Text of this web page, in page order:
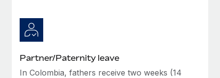
Learn More
What a Workday global payroll implementation
Partner/Paternity leave
In Colombia, fathers receive two weeks (14